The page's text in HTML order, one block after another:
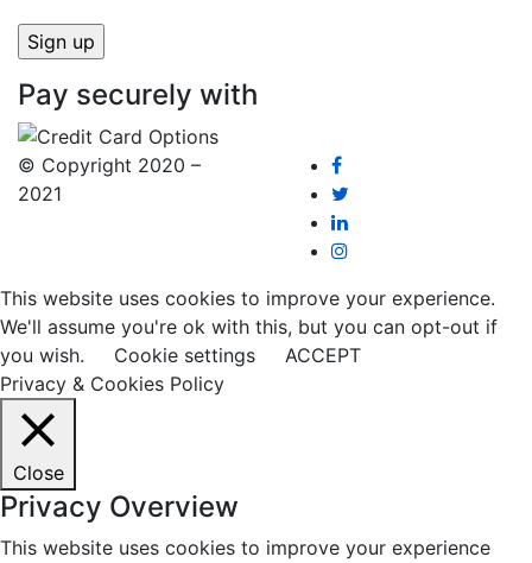
Pay securely with
© Copyright 2020 –
2021
This website uses cookies to improve your experience.
We'll assume you're ok with this, but you can opt-out if
you wish.
Cookie settings
ACCEPT
Privacy & Cookies Policy
Close
Privacy Overview
This website uses cookies to improve your experience